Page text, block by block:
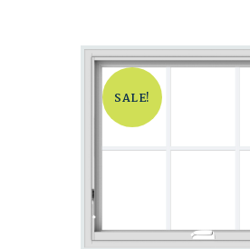
SALE!